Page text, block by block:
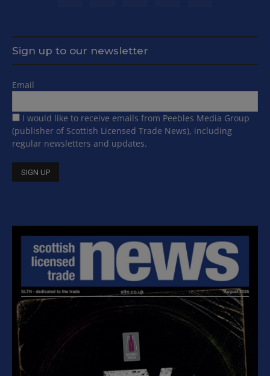
Sign up to our newsletter
Email
I would like to receive emails from Peebles Media Group
(publisher of Scottish Licensed Trade News), including
regular newsletters and updates.